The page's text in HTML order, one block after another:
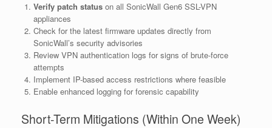
Verify patch statuson all SonicWall Gen6 SSL-VPN
appliances
Check for the latest firmware updates directly from
SonicWall’s security advisories
Review VPN authentication logs for signs of brute-force
attempts
Implement IP-based access restrictions where feasible
Enable enhanced logging for forensic capability
Short-Term Mitigations (Within One Week)